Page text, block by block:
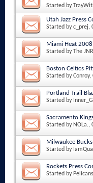
Started by
Utah Jazz Press
Started byc_prej,
Miami Heat
Started byThe JNR
Boston Celtics
Started byConroy,
Portland Trail
Started by Inner_GI
Sacramento
Started by NOLa.,
Milwaukee
Started by
Rockets Press
Started by